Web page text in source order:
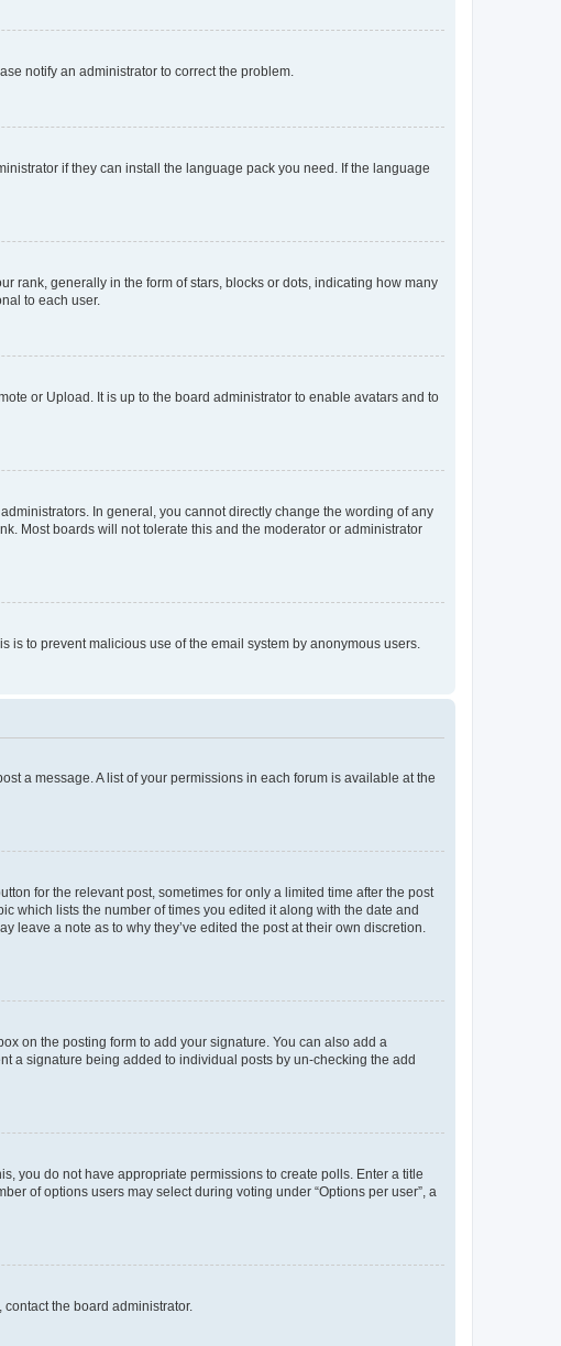
notify an administrator to correct the problem.
if they can install the language pack you need. If the language
rank, generally in the form of stars, blocks or dots, indicating how many
to each user.
or Upload. It is up to the board administrator to enable avatars and to
In general, you cannot directly change the wording of any
Most boards will not tolerate this and the moderator or administrator
to prevent malicious use of the email system by anonymous users.
a message. A list of your permissions in each forum is available at the
for the relevant post, sometimes for only a limited time after the post
which lists the number of times you edited it along with the date and
a note as to why they’ve edited the post at their own discretion.
on the posting form to add your signature. You can also add a
a signature being added to individual posts by un-checking the add
you do not have appropriate permissions to create polls. Enter a title
of options users may select during voting under “Options per user”, a
the board administrator.